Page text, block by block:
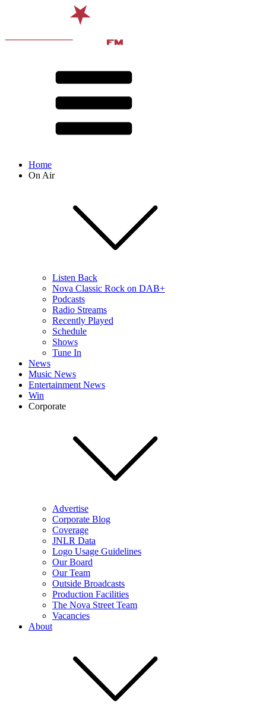
Home
On Air
Listen Back
Nova Classic Rock on DAB+
Podcasts
Radio Streams
Recently Played
Schedule
Shows
Tune In
News
Music News
Entertainment News
Win
Corporate
Advertise
Corporate Blog
Coverage
JNLR Data
Logo Usage Guidelines
Our Board
Our Team
Outside Broadcasts
Production Facilities
The Nova Street Team
Vacancies
About